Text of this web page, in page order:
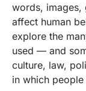
words, images,
affect human
explore the
used — and
culture, law,
in which